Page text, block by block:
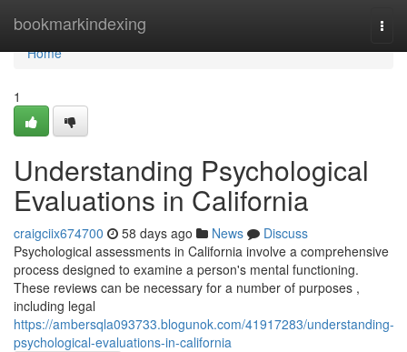
bookmarkindexing
Home
Home
1
Understanding Psychological
Evaluations in California
craigciix674700 58 days ago News
Discuss
Psychological assessments in California involve a comprehensive
process designed to examine a person's mental functioning.
These reviews can be necessary for a number of purposes ,
including legal
https://ambersqla093733.blogunok.com/41917283/understanding-
psychological-evaluations-in-california